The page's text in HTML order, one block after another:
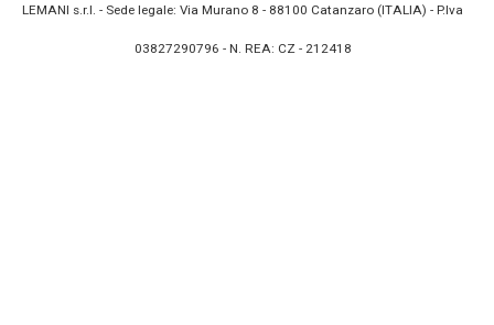
LEMANI s.r.l. - Sede legale: Via Murano 8 - 88100 Catanzaro (ITALIA) - P.Iva
03827290796 - N. REA: CZ - 212418